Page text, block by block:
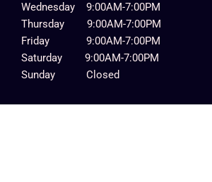
Wednesday 9:00AM-7:00PM
Thursday 9:00AM-7:00PM
Friday 9:00AM-7:00PM
Saturday 9:00AM-7:00PM
Sunday Closed